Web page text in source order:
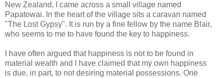
New Zealand, I came across a small village named
Papatowai. In the heart of the village sits a caravan named
"The Lost Gypsy". It is run by a fine fellow by the name Blair,
who seems to me to have found the key to happiness.
I have often argued that happiness is not to be found in
material wealth and I have claimed that my own happiness
is due, in part, to not desiring material possessions. One